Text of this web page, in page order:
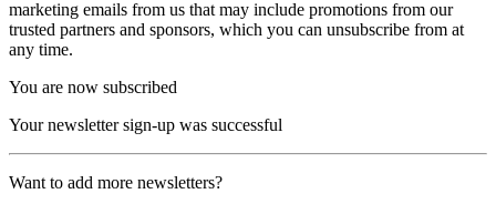
marketing emails from us that may include promotions from our
trusted partners and sponsors, which you can unsubscribe from at
any time.
You are now subscribed
Your newsletter sign-up was successful
Want to add more newsletters?